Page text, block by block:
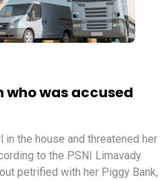
who was accused
the house and threatened her
to the PSNI Limavady
petrified with her Piggy Bank,